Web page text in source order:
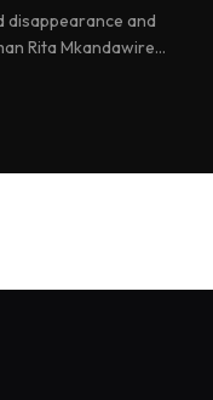
and
Rita Mkandawire